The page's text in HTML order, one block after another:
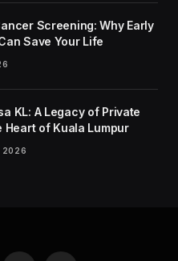
Screening: Why Early
Save Your Life
KL: A Legacy of Private
Heart of Kuala Lumpur
2026